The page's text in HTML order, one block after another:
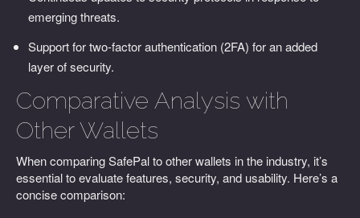
emerging threats.
Support for two-factor authentication (2FA) for an added
layer of security.
Comparative Analysis with
Other Wallets
When comparing SafePal to other wallets in the industry, it’s
essential to evaluate features, security, and usability. Here’s a
concise comparison: